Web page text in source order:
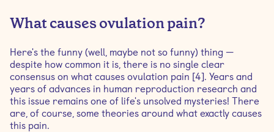
What causes ovulation pain?
Here's the funny (well, maybe not so funny) thing —
despite how common it is, there is no single clear
consensus on what causes ovulation pain [4]. Years and
years of advances in human reproduction research and
this issue remains one of life's unsolved mysteries! There
are, of course, some theories around what exactly causes
this pain.